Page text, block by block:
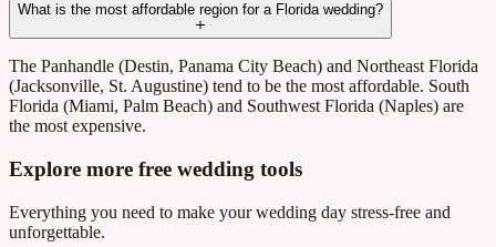
What is the most affordable region for a Florida wedding?
The Panhandle (Destin, Panama City Beach) and Northeast Florida
(Jacksonville, St. Augustine) tend to be the most affordable. South
Florida (Miami, Palm Beach) and Southwest Florida (Naples) are
the most expensive.
Explore more free wedding tools
Everything you need to make your wedding day stress-free and
unforgettable.